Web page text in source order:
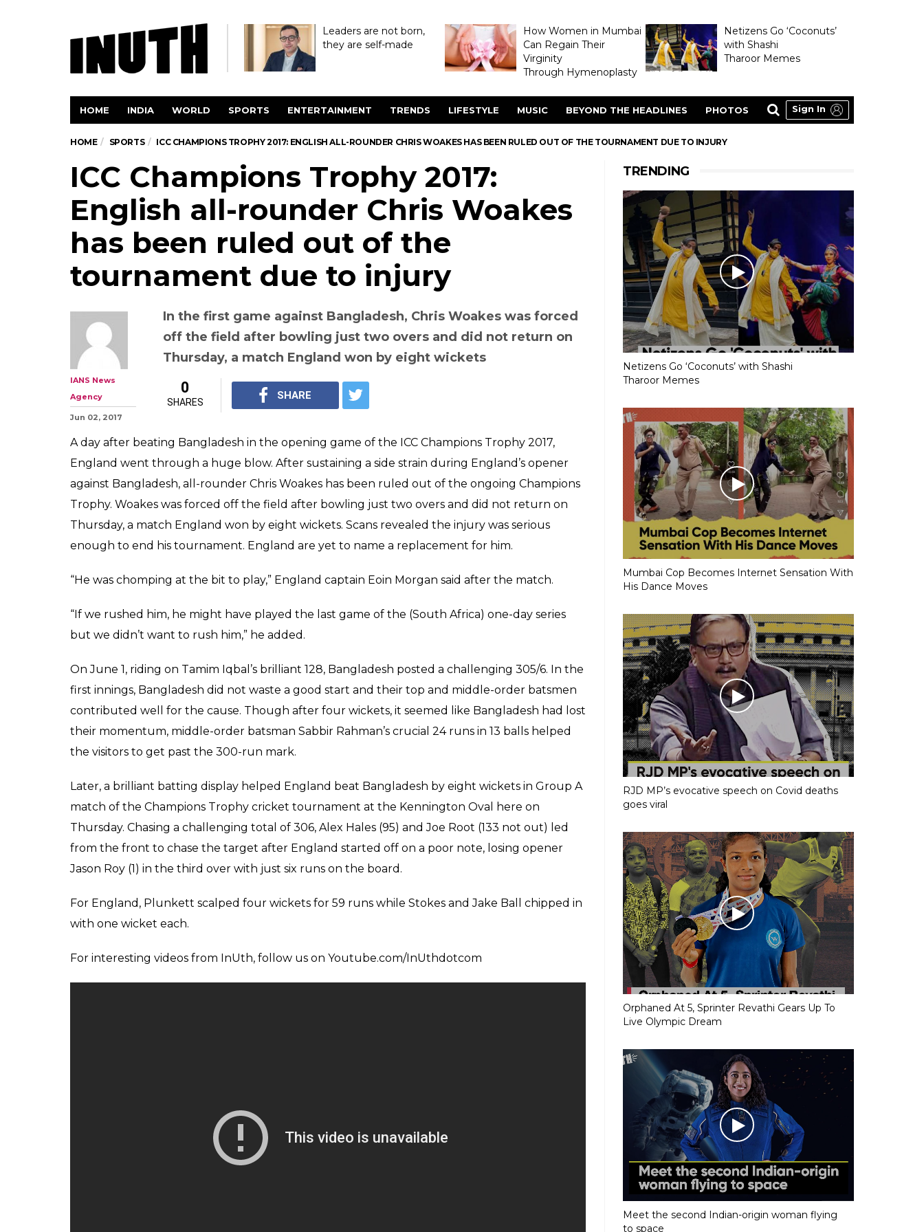
Leaders are not born,
they are self-made
How Women in Mumbai
Can Regain Their
Virginity
Through Hymenoplasty
Netizens Go ‘Coconuts’
with Shashi
Tharoor Memes
HOME INDIA WORLD SPORTS ENTERTAINMENT TRENDS LIFESTYLE MUSIC BEYOND THE HEADLINES PHOTOS Sign In
HOME SPORTS ICC CHAMPIONS TROPHY 2017: ENGLISH ALL-ROUNDER CHRIS WOAKES HAS BEEN RULED OUT OF THE TOURNAMENT DUE TO INJURY
ICC Champions Trophy 2017:
English all-rounder Chris Woakes
has been ruled out of the
tournament due to injury
In the first game against Bangladesh, Chris Woakes was forced
Thursday, a match England won by eight wickets
IANS News
Agency
Jun 02, 2017
SHARES
SHARE
A day after beating Bangladesh in the opening game of the ICC Champions Trophy 2017,
“If we rushed him, he might have played the last game of the (South Africa) one-day series
On June 1, riding on Tamim Iqbal’s brilliant 128, Bangladesh posted a challenging 305/6. In the
match of the Champions Trophy cricket tournament at the Kennington Oval here on
Thursday. Chasing a challenging total of 306, Alex Hales (95) and Joe Root (133 not out) led
from the front to chase the target after England started off on a poor note, losing opener
TRENDING
Netizens Go ‘Coconuts’ with Shashi
Tharoor Memes
Mumbai Cop Becomes Internet Sensation With
His Dance Moves
RJD MP’s evocative speech on Covid deaths
goes viral
Orphaned At 5, Sprinter Revathi Gears Up To
Live Olympic Dream
Meet the second Indian-origin woman flying
to space